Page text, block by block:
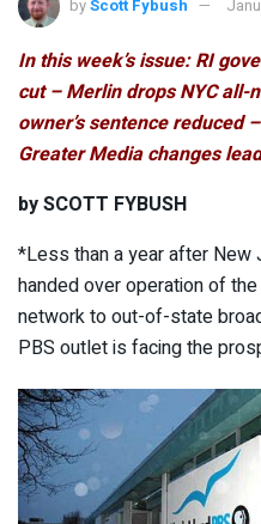
byScott Fybush
In this week’s issue: RI
cut – Merlin drops NYC all-
owner’s sentence reduced
Greater Media changes
by SCOTT FYBUSH
*Less than a year after New
handed over operation of
network to out-of-state
PBS outlet is facing the